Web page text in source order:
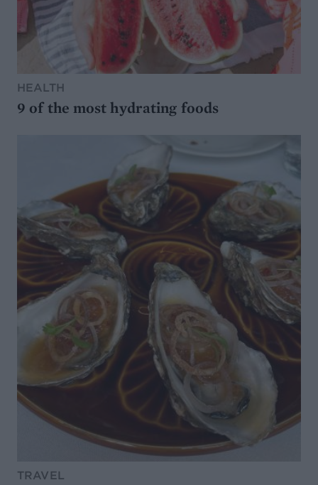
HEALTH
9 of the most hydrating foods
TRAVEL